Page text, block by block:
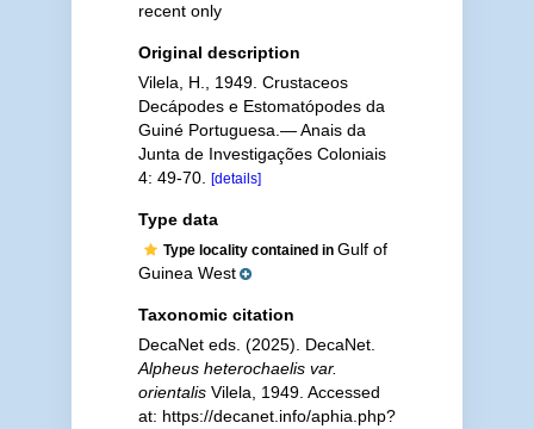
recent only
Original description
Vilela, H., 1949. Crustaceos
Decápodes e Estomatópodes da
Guiné Portuguesa.— Anais da
Junta de Investigações Coloniais
4: 49-70.
[details]
Type data
Type locality contained in Gulf of
Guinea West
Taxonomic citation
DecaNet eds. (2025). DecaNet.
Alpheus heterochaelis var.
orientalisVilela, 1949. Accessed
at: https://decanet.info/aphia.php?